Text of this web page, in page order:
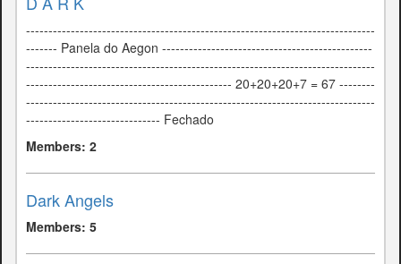
------------------------------------------------------------------------------
------- Panela do Aegon -----------------------------------------------
------------------------------------------------------------------------------
---------------------------------------------- 20+20+20+7 = 67 --------
------------------------------------------------------------------------------
------------------------------ Fechado
Members: 2
Dark Angels
Members: 5